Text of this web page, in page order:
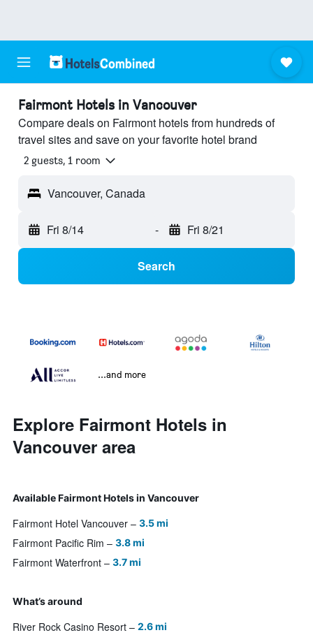
Fairmont Hotels in Vancouver
Compare deals on Fairmont hotels from hundreds of
travel sites and save on your favorite hotel brand
2 guests, 1 room
Vancouver, Canada
Fri 8/14 - Fri 8/21
Search
...and more
Explore Fairmont Hotels in
Vancouver area
Available Fairmont Hotels in Vancouver
Fairmont Hotel Vancouver 3.5 mi
Fairmont Pacific Rim 3.8 mi
Fairmont Waterfront 3.7 mi
What’s around
River Rock Casino Resort 2.6 mi